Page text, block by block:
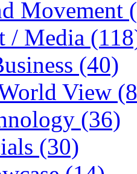
Movement
/ Media
(40)
View
(36)
(30)